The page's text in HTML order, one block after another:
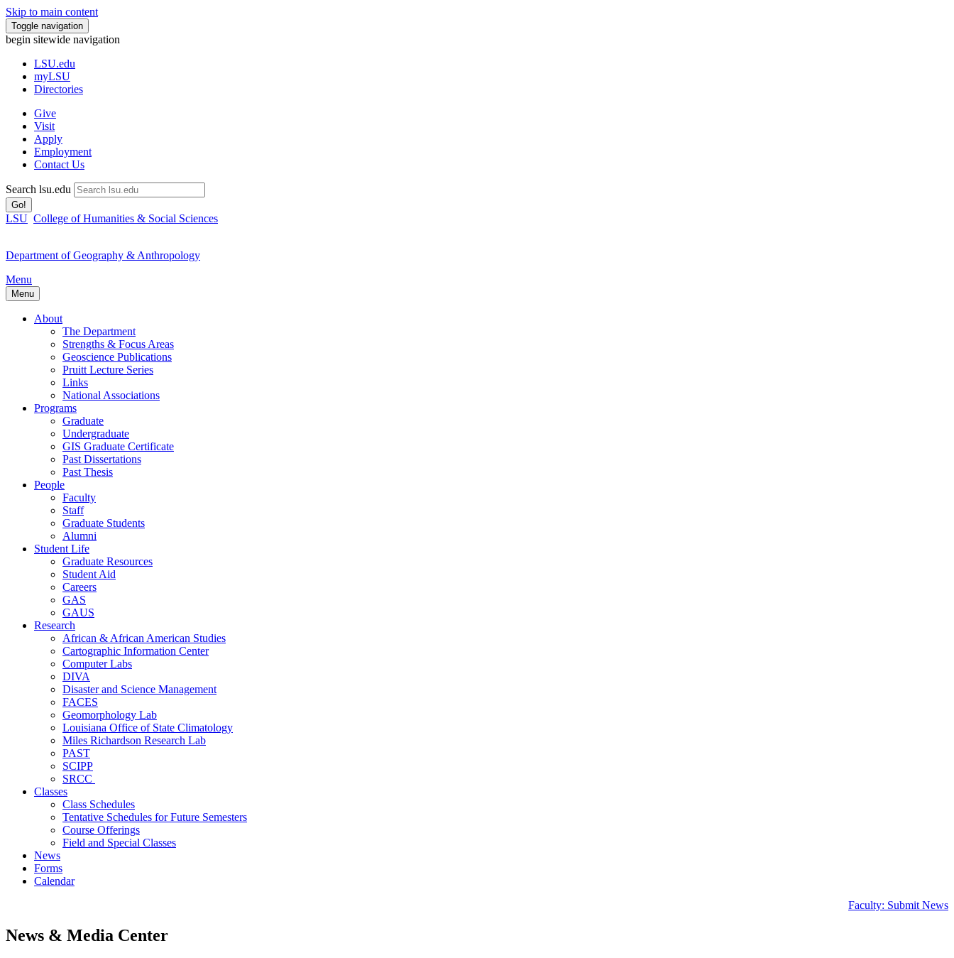
Skip to main content
Toggle navigation
begin sitewide navigation
LSU.edu
myLSU
Directories
Give
Visit
Apply
Employment
Contact Us
Search lsu.edu
Go!
LSU College of Humanities & Social Sciences
Department of Geography & Anthropology
Menu
Menu
About
The Department
Strengths & Focus Areas
Geoscience Publications
Pruitt Lecture Series
Links
National Associations
Programs
Graduate
Undergraduate
GIS Graduate Certificate
Past Dissertations
Past Thesis
People
Faculty
Staff
Graduate Students
Alumni
Student Life
Graduate Resources
Student Aid
Careers
GAS
GAUS
Research
African & African American Studies
Cartographic Information Center
Computer Labs
DIVA
Disaster and Science Management
FACES
Geomorphology Lab
Louisiana Office of State Climatology
Miles Richardson Research Lab
PAST
SCIPP
SRCC
Classes
Class Schedules
Tentative Schedules for Future Semesters
Course Offerings
Field and Special Classes
News
Forms
Calendar
Faculty: Submit News
News & Media Center